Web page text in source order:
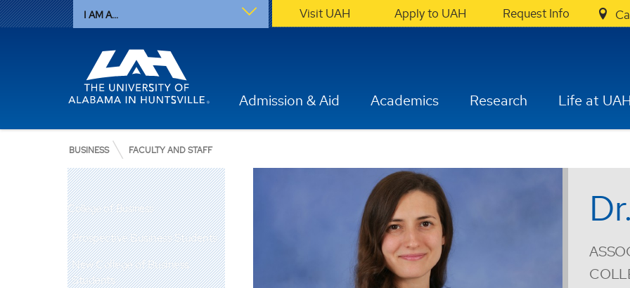
I AM A... Visit UAH Apply to UAH Request Info
Admission & Aid Academics Research Life at UAH
BUSINESS FACULTY AND STAFF
College of Business
Prospective Business Students
New College of Business
Students